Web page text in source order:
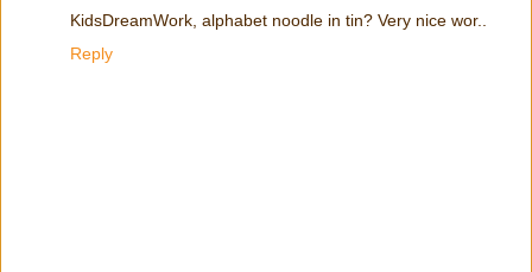
KidsDreamWork, alphabet noodle in tin? Very nice wor..
Reply